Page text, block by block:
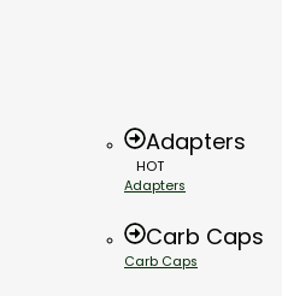
Adapters
HOT
Adapters
Carb Caps
Carb Caps